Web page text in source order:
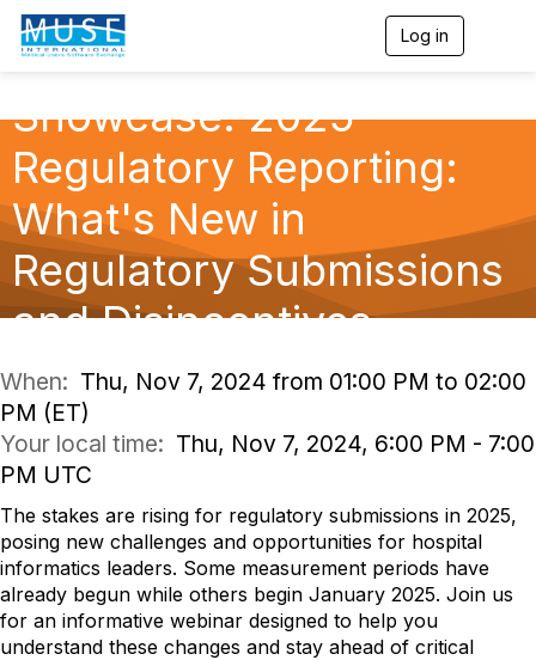
Log in
l
i
a
t
i
Showcase: 2025
Regulatory Reporting:
What's New in
Regulatory Submissions
and Disincentives
When: Thu, Nov 7, 2024 from 01:00 PM to 02:00
PM (ET)
Your local time: Thu, Nov 7, 2024, 6:00 PM - 7:00
PM UTC
The stakes are rising for regulatory submissions in 2025,
posing new challenges and opportunities for hospital
informatics leaders. Some measurement periods have
already begun while others begin January 2025. Join us
for an informative webinar designed to help you
understand these changes and stay ahead of critical